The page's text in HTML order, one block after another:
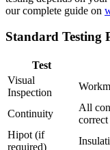
our complete guide on
Standard Testing
Test
Visual
Inspection
Continuity
All
correct
Hipot (if
required)